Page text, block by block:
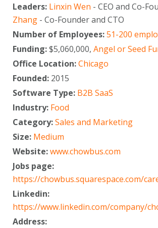
Leaders: Linxin Wen - CEO and Co-
Zhang - Co-Founder and CTO
Number of Employees:51-200
Funding:$5,060,000, Angel or Seed
Office Location:Chicago
Founded: 2015
Software Type: B2B SaaS
Industry: Food
Category:Sales and Marketing
Size: Medium
Website:www.chowbus.com
Jobs page:
https://chowbus.squarespace.com/
Linkedin:
https://www.linkedin.com/company/
Address: